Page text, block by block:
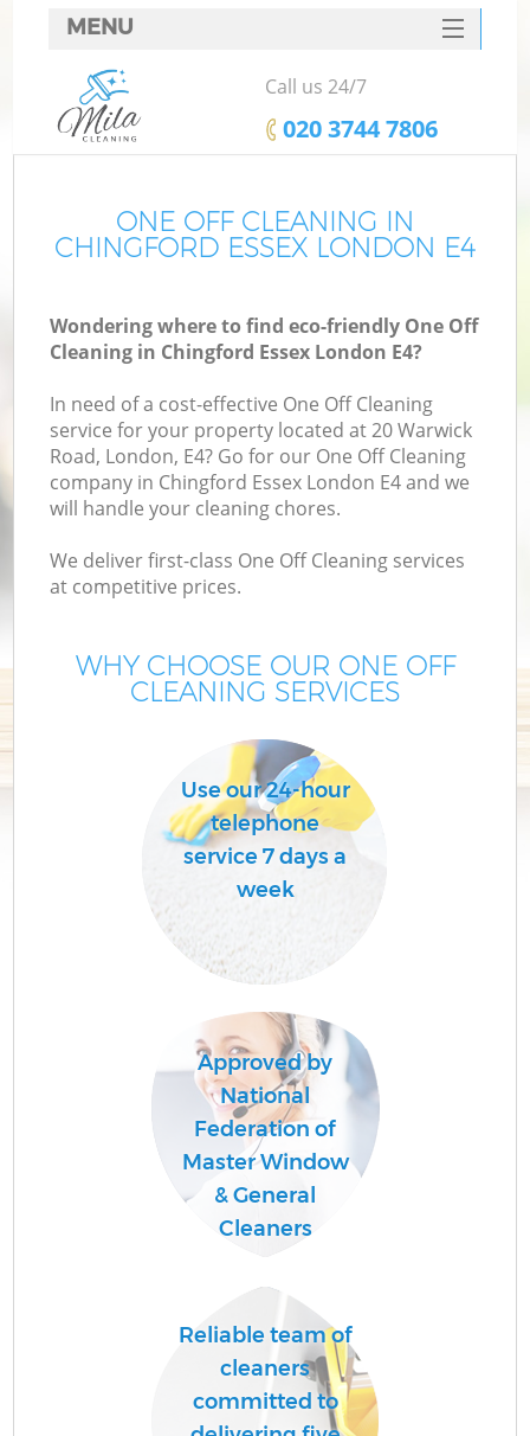
ONE OFF CLEANING IN
CHINGFORD ESSEX LONDON E4
Wondering where to find eco-friendly One Off
Cleaning in Chingford Essex London E4?
In need of a cost-effective One Off Cleaning
service for your property located at 20 Warwick
Road, London, E4? Go for our One Off Cleaning
company in Chingford Essex London E4 and we
will handle your cleaning chores.
We deliver first-class One Off Cleaning services
at competitive prices.
WHY CHOOSE OUR ONE OFF
CLEANING SERVICES
Use our 24-hour
telephone
service 7 days a
week
Approved by
National
Federation of
Master Window
& General
Cleaners
Reliable team of
cleaners
committed to
MENU
SERVICES
HOME
FAQ
CONTACTS
Call us 24/7
‎020 3744 7806